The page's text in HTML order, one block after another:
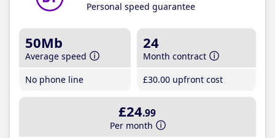
Personal speed guarantee
50Mb
Average speed
No phone line
24
Month contract
£30.00 upfront cost
£24.99
Per month